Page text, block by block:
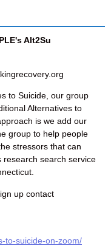
Alt2Su
to Suicide, our group
Alternatives to
is we add our
group to help people
stressors that can
research search service
up contact
to-suicide-on-zoom/